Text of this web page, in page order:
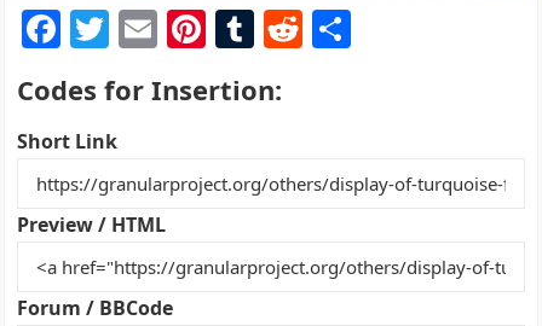
F
a
c
e
b
o
o
k
T
w
itt
er
E
ai
Pi
nt
er
st
T
m
r
R
t
Codes for Insertion:
Short Link
Preview / HTML
Forum / BBCode